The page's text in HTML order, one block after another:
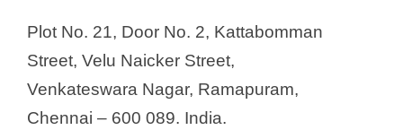
Sara Pharmaceuticals
Shield Healthcare Pvt. Ltd
Skan Research Pvt. Ltd.
Softgel Healthcare Pvt Ltd
Plot No. 21, Door No. 2, Kattabomman
Street, Velu Naicker Street,
Venkateswara Nagar, Ramapuram,
Chennai – 600 089. India.